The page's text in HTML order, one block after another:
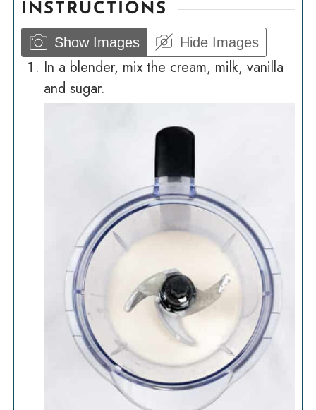
INSTRUCTIONS
Show Images Hide Images
In a blender, mix the cream, milk, vanilla
and sugar.